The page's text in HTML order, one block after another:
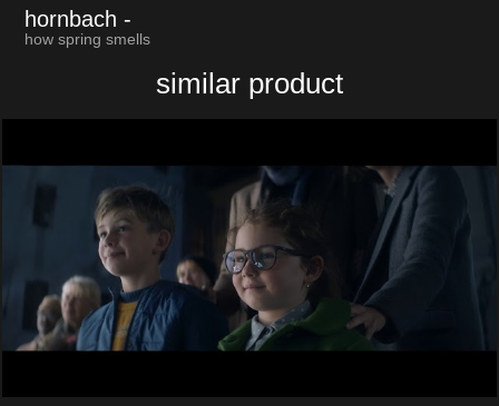
hornbach -
how spring smells
similar product